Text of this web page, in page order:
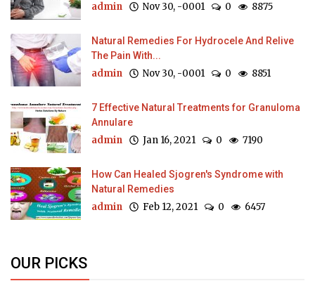
admin Nov 30, -0001 0 8875
Natural Remedies For Hydrocele And Relive
The Pain With...
admin Nov 30, -0001 0 8851
7 Effective Natural Treatments for Granuloma
Annulare
admin Jan 16, 2021 0 7190
How Can Healed Sjogren's Syndrome with
Natural Remedies
admin Feb 12, 2021 0 6457
OUR PICKS